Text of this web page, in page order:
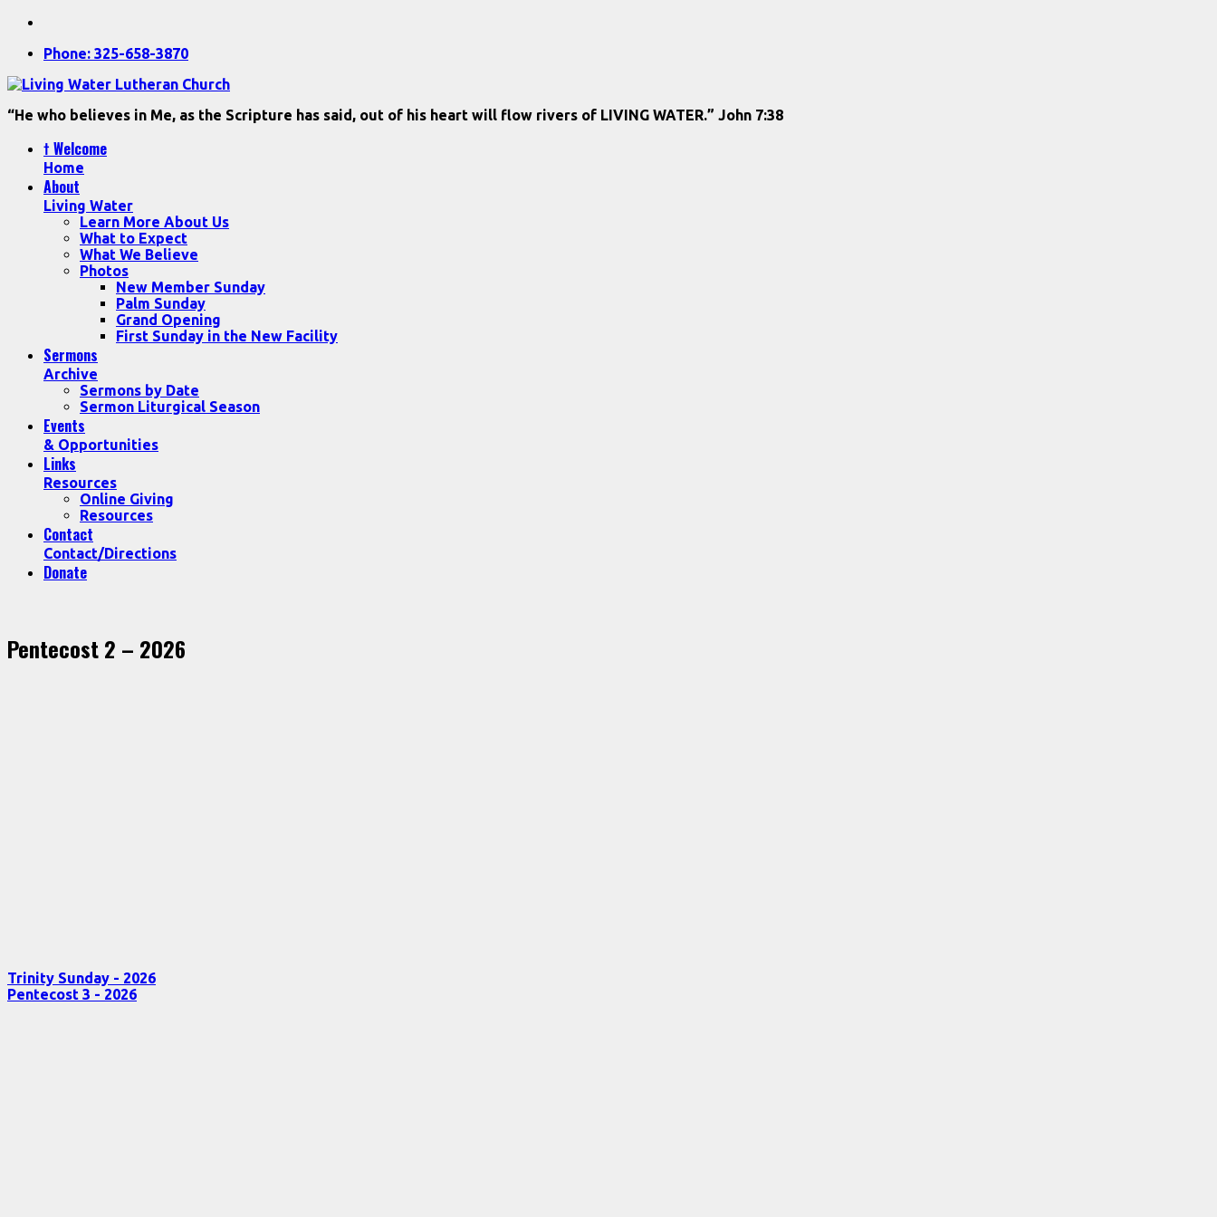
Phone: 325-658-3870
“He who believes in Me, as the Scripture has said, out of his heart will flow rivers of LIVING WATER.” John 7:38
† Welcome
Home
About
Living Water
Learn More About Us
What to Expect
What We Believe
Photos
New Member Sunday
Palm Sunday
Grand Opening
First Sunday in the New Facility
Sermons
Archive
Sermons by Date
Sermon Liturgical Season
Events
& Opportunities
Links
Resources
Online Giving
Resources
Contact
Contact/Directions
Donate
Pentecost 2 – 2026
Trinity Sunday - 2026
Pentecost 3 - 2026